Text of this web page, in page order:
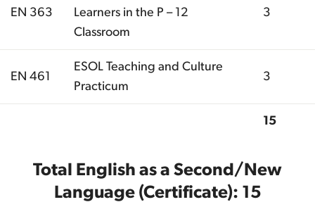
EN 363
Learners in the P – 12
Classroom
3
EN 461
ESOL Teaching and Culture
Practicum
3
15
Total English as a Second/New
Language (Certificate): 15